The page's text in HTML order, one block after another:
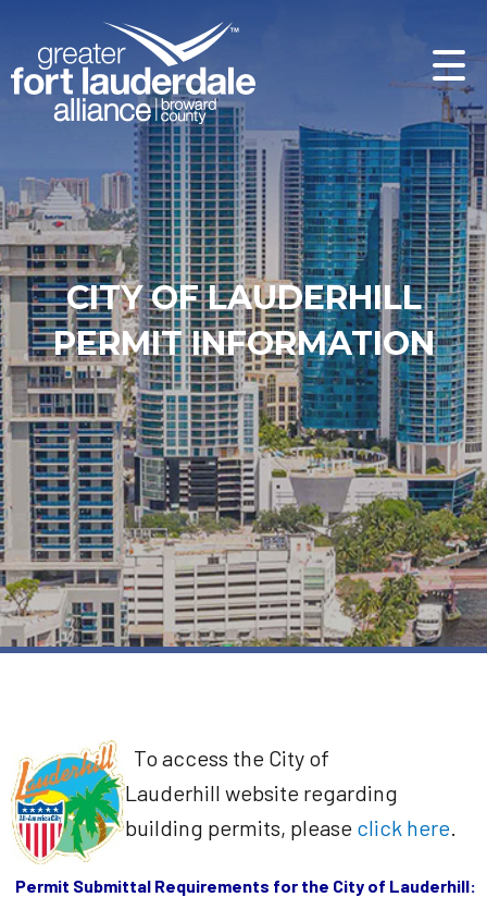
CITY OF LAUDERHILL
PERMIT INFORMATION
To access the City of
Lauderhill website regarding
building permits, please click here.
Permit Submittal Requirements for the City of Lauderhill: